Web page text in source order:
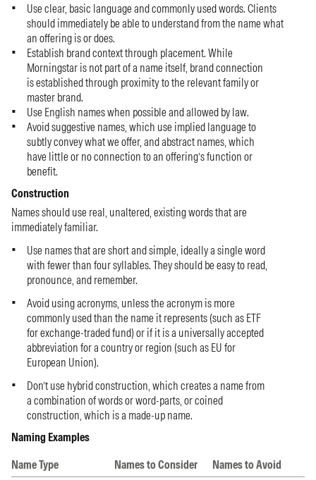
Use clear, basic language and commonly used words. Clients
should immediately be able to understand from the name what
an offering is or does.
Establish brand context through placement. While
Morningstar is not part of a name itself, brand connection
is established through proximity to the relevant family or
master brand.
Use English names when possible and allowed by law.
Avoid suggestive names, which use implied language to
subtly convey what we offer, and abstract names, which
have little or no connection to an offering’s function or
benefit.
Construction
Names should use real, unaltered, existing words that are
immediately familiar.
Use names that are short and simple, ideally a single word
with fewer than four syllables. They should be easy to read,
pronounce, and remember.
Avoid using acronyms, unless the acronym is more
commonly used than the name it represents (such as ETF
for exchange-traded fund) or if it is a universally accepted
abbreviation for a country or region (such as EU for
European Union).
Don’t use hybrid construction, which creates a name from
a combination of words or word-parts, or coined
construction, which is a made-up name.
Naming Examples
Name Type
Names to Consider
Names to Avoid